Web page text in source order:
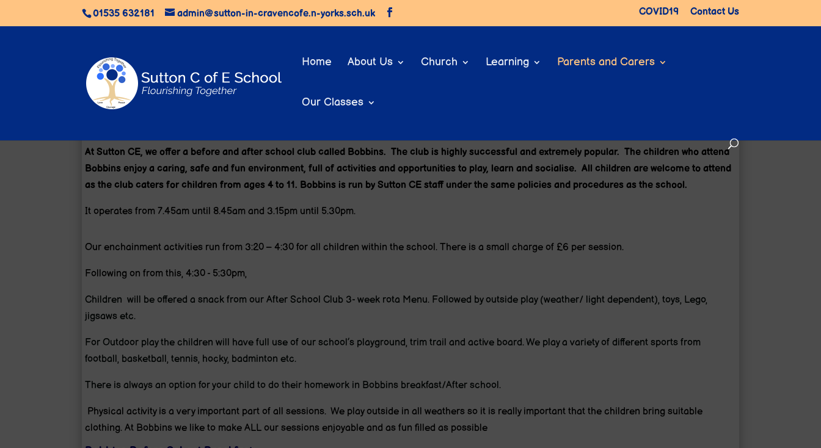
01535 632181 admin@sutton-in-cravencofe.n-yorks.sch.uk COVID19 Contact Us
Home About Us Church Learning Parents and Carers
Our Classes
At Sutton CE, we offer a before and after school club called Bobbins. The club is highly successful and extremely popular. The children who attend
Bobbins enjoy a caring, safe and fun environment, full of activities and opportunities to play, learn and socialise. All children are welcome to attend
as the club caters for children from ages 4 to 11. Bobbins is run by Sutton CE staff under the same policies and procedures as the school.
It operates from 7.45am until 8.45am and 3.15pm until 5.30pm.
Our enchainment activities run from 3:20 – 4:30 for all children within the school. There is a small charge of £6 per session.
Following on from this, 4:30 - 5:30pm,
Children will be offered a snack from our After School Club 3- week rota Menu. Followed by outside play (weather/ light dependent), toys, Lego,
jigsaws etc.
For Outdoor play the children will have full use of our school’s playground, trim trail and active board. We play a variety of different sports from
football, basketball, tennis, hocky, badminton etc.
There is always an option for your child to do their homework in Bobbins breakfast/After school.
Physical activity is a very important part of all sessions. We play outside in all weathers so it is really important that the children bring suitable
clothing. At Bobbins we like to make ALL our sessions enjoyable and as fun filled as possible